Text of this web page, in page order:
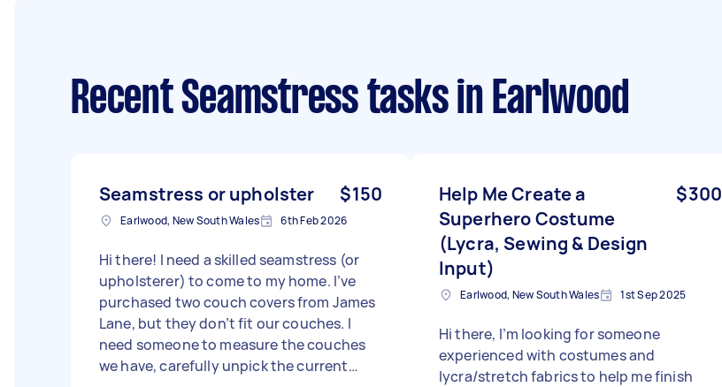
Recent Seamstress tasksin Earlwood
Seamstress or upholster $150
Earlwood, New South Wales 6th Feb 2026
Hi there! I need a skilled seamstress (or
upholsterer) to come to my home. I’ve
purchased two couch covers from James
Lane, but they don’t fit our couches. I
need someone to measure the couches
we have, carefully unpick the current
Help Me Create a
Superhero Costume
(Lycra, Sewing & Design
Input)
$300
Earlwood, New South Wales 1st Sep 2025
Hi there, I’m looking for someone
experienced with costumes and
lycra/stretch fabrics to help me finish